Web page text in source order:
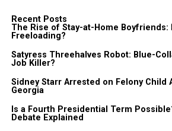
Recent Posts
The Rise of Stay-at-Home Boyfriends:
Freeloading?
Satyress Threehalves Robot: Blue-
Job Killer?
Sidney Starr Arrested on Felony Child
Georgia
Is a Fourth Presidential Term
Debate Explained